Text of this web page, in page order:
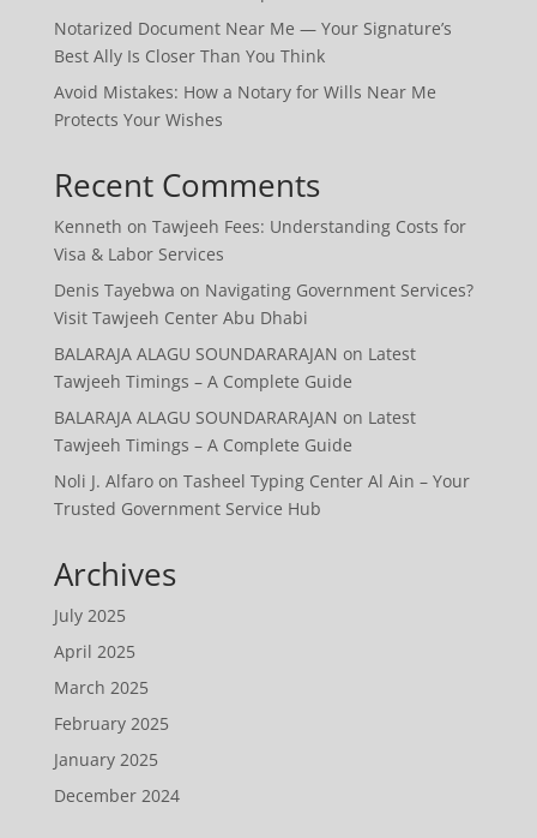
Notarized Document Near Me — Your Signature’s
Best Ally Is Closer Than You Think
Avoid Mistakes: How a Notary for Wills Near Me
Protects Your Wishes
Recent Comments
Kenneth on Tawjeeh Fees: Understanding Costs for
Visa & Labor Services
Denis Tayebwa on Navigating Government Services?
Visit Tawjeeh Center Abu Dhabi
BALARAJA ALAGU SOUNDARARAJAN on Latest
Tawjeeh Timings – A Complete Guide
BALARAJA ALAGU SOUNDARARAJAN on Latest
Tawjeeh Timings – A Complete Guide
Noli J. Alfaroon Tasheel Typing Center Al Ain – Your
Trusted Government Service Hub
Archives
July 2025
April 2025
March 2025
February 2025
January 2025
December 2024